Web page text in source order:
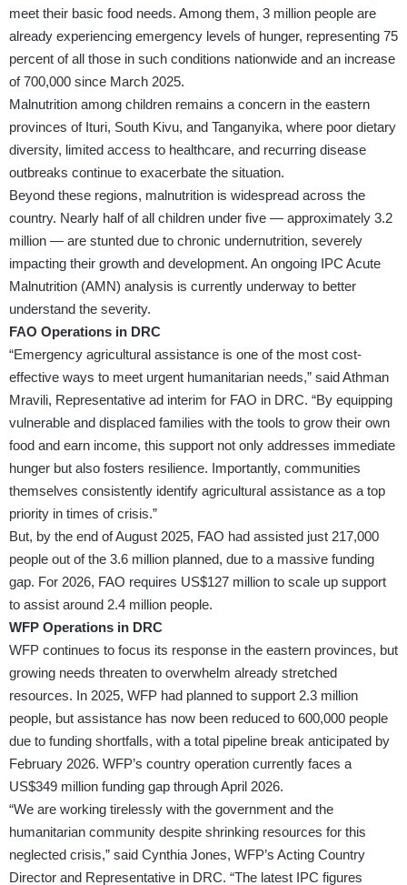
meet their basic food needs. Among them, 3 million people are
already experiencing emergency levels of hunger, representing 75
percent of all those in such conditions nationwide and an increase
of 700,000 since March 2025.
Malnutrition among children remains a concern in the eastern
provinces of Ituri, South Kivu, and Tanganyika, where poor dietary
diversity, limited access to healthcare, and recurring disease
outbreaks continue to exacerbate the situation.
Beyond these regions, malnutrition is widespread across the
country. Nearly half of all children under five — approximately 3.2
million — are stunted due to chronic undernutrition, severely
impacting their growth and development. An ongoing IPC Acute
Malnutrition (AMN) analysis is currently underway to better
understand the severity.
FAO Operations in DRC
“Emergency agricultural assistance is one of the most cost-
effective ways to meet urgent humanitarian needs,” said Athman
Mravili, Representative ad interim for FAO in DRC. “By equipping
vulnerable and displaced families with the tools to grow their own
food and earn income, this support not only addresses immediate
hunger but also fosters resilience. Importantly, communities
themselves consistently identify agricultural assistance as a top
priority in times of crisis.”
But, by the end of August 2025, FAO had assisted just 217,000
people out of the 3.6 million planned, due to a massive funding
gap. For 2026, FAO requires US$127 million to scale up support
to assist around 2.4 million people.
WFP Operations in DRC
WFP continues to focus its response in the eastern provinces, but
growing needs threaten to overwhelm already stretched
resources. In 2025, WFP had planned to support 2.3 million
people, but assistance has now been reduced to 600,000 people
due to funding shortfalls, with a total pipeline break anticipated by
February 2026. WFP’s country operation currently faces a
US$349 million funding gap through April 2026.
“We are working tirelessly with the government and the
humanitarian community despite shrinking resources for this
neglected crisis,” said Cynthia Jones, WFP’s Acting Country
Director and Representative in DRC. “The latest IPC figures